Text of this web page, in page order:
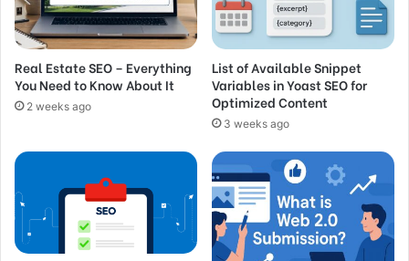
Real Estate SEO – Everything
You Need to Know About It
2 weeks ago
List of Available Snippet
Variables in Yoast SEO for
Optimized Content
3 weeks ago